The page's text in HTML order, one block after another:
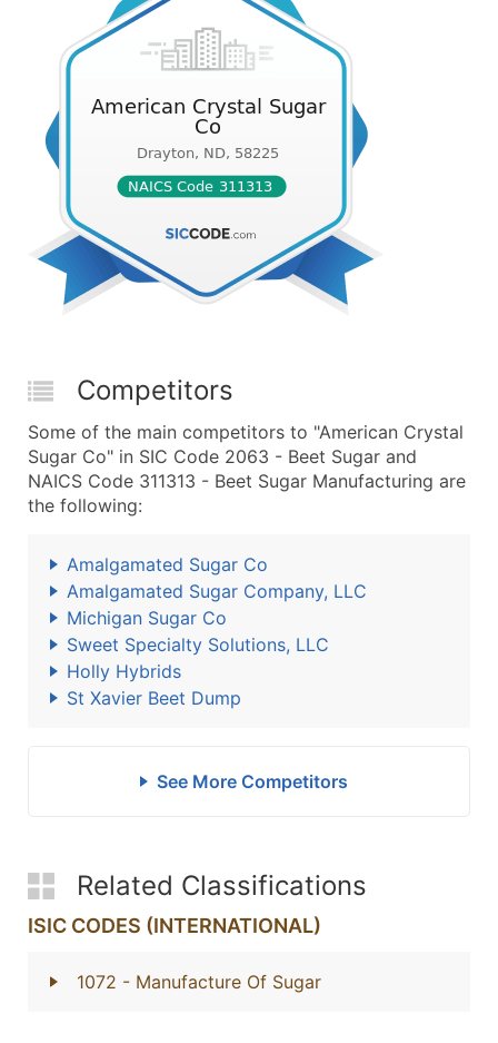
Competitors
Some of the main competitors to "American Crystal
Sugar Co" in SIC Code 2063 - Beet Sugar and
NAICS Code 311313 - Beet Sugar Manufacturing are
the following:
Amalgamated Sugar Co
Amalgamated Sugar Company, LLC
Michigan Sugar Co
Sweet Specialty Solutions, LLC
Holly Hybrids
St Xavier Beet Dump
See More Competitors
Related Classifications
ISIC CODES (INTERNATIONAL)
1072 - Manufacture Of Sugar